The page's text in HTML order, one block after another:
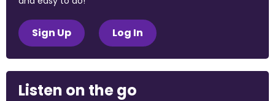
Sign Up Log In
Listen on the go